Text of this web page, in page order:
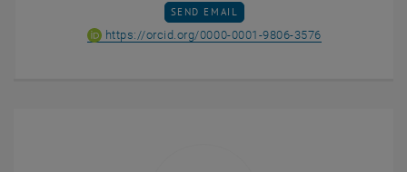
SEND EMAIL TO GIACOMO ENRICO SODINI
SEND EMAIL
https://orcid.org/0000-0001-9806-3576ORCID iD of
, opens an